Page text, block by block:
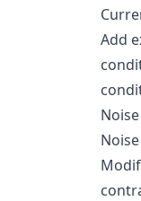
Add